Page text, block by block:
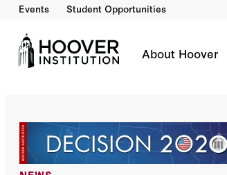
Events Student Opportunities
About Hoover